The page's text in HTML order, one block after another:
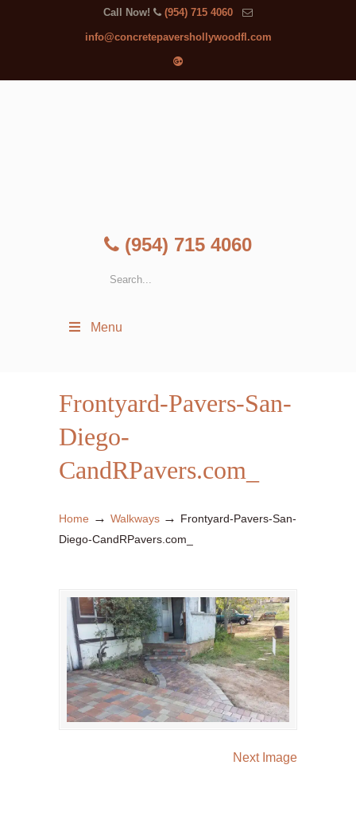
Call Now! (954) 715 4060
info@concretepavershollywoodfl.com
(954) 715 4060
Menu
Frontyard-Pavers-San-
Diego-
CandRPavers.com_
Home → Walkways → Frontyard-Pavers-San-
Diego-CandRPavers.com_
Next Image